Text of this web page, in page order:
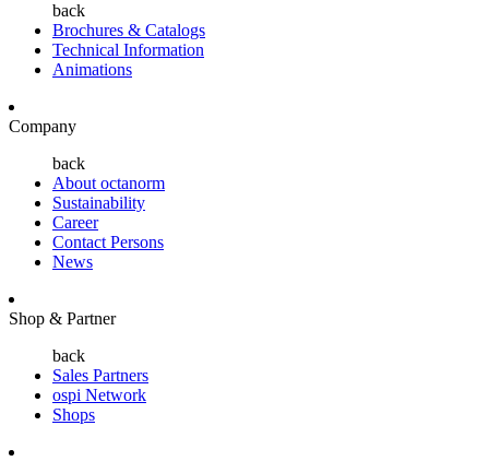
back
Brochures & Catalogs
Technical Information
Animations
Company
back
About octanorm
Sustainability
Career
Contact Persons
News
Shop & Partner
back
Sales Partners
ospi Network
Shops